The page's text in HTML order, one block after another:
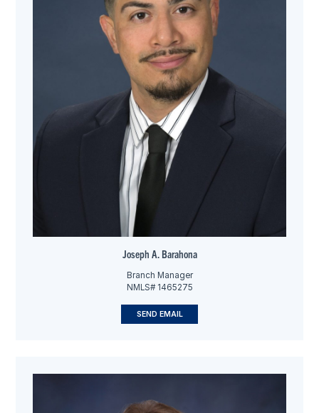
Joseph A. Barahona
Branch Manager
NMLS# 1465275
SEND EMAIL